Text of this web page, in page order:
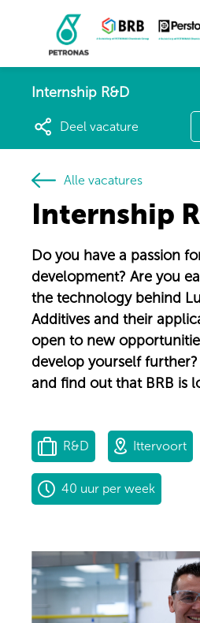
Internship R&D
Deel vacature
Alle vacatures
Internship
Do you have a passion
development? Are you
the technology behind
Additives and their
open to new
develop yourself
and find out that BRB is
R&D Ittervoort
40 uur per week